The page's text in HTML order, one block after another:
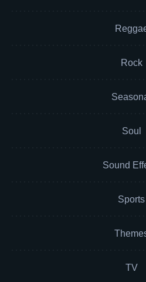
Rock
Soul
Sound
Sports
TV